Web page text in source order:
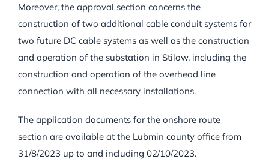
Moreover, the approval section concerns the
construction of two additional cable conduit systems for
two future DC cable systems as well as the construction
and operation of the substation in Stilow, including the
construction and operation of the overhead line
connection with all necessary installations.
The application documents for the onshore route
section are available at the Lubmin county office from
31/8/2023 up to and including 02/10/2023.